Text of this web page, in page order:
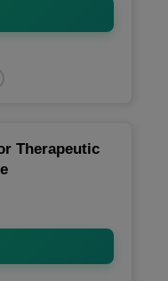
Therapeutic